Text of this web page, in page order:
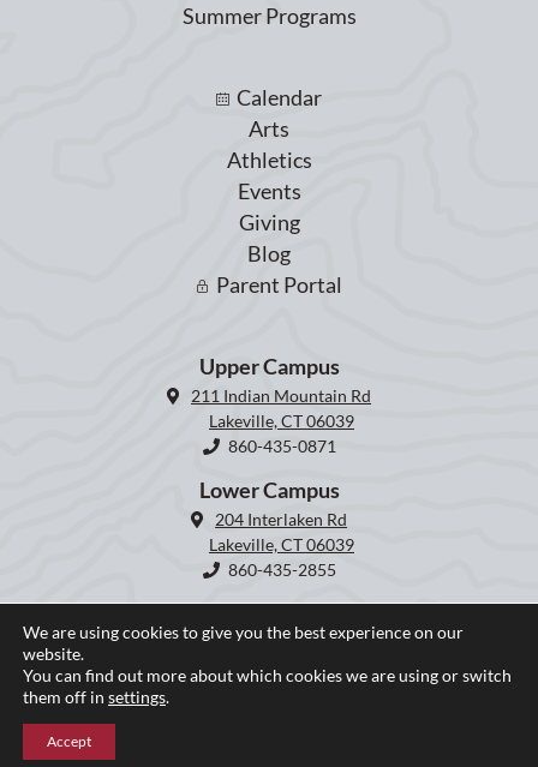
Summer Programs
Calendar
Arts
Athletics
Events
Giving
Blog
Parent Portal
Upper Campus
211 Indian Mountain Rd
Lakeville, CT 06039
860-435-0871
Lower Campus
204 Interlaken Rd
Lakeville, CT 06039
860-435-2855
We are using cookies to give you the best experience on our
website.
You can find out more about which cookies we are using or switch
them off in settings.
Accept